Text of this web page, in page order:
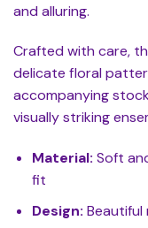
and alluring.
Crafted with care,
delicate floral
accompanying
visually striking
Material: Soft
fit
Design: